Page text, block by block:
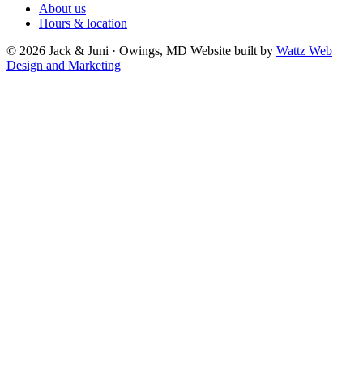
About us
Hours & location
© 2026 Jack & Juni · Owings, MD Website built by Wattz Web
Design and Marketing